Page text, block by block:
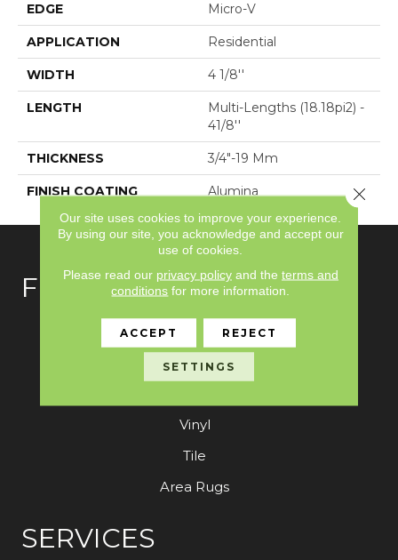
EDGE Micro-V
APPLICATION Residential
WIDTH 4 1/8''
LENGTH
Multi-Lengths (18.18pi2) -
41/8''
THICKNESS 3/4"-19 Mm
FINISH COATING Alumina
FLOORING
Carpet
Hardwood
Vinyl
Tile
Area Rugs
SERVICES
Our site uses cookies to improve your experience.
By using our site, you acknowledge and accept our
use of cookies.
Please read our privacy policyand the terms and
conditions for more information.
ACCEPT REJECT
SETTINGS
Close